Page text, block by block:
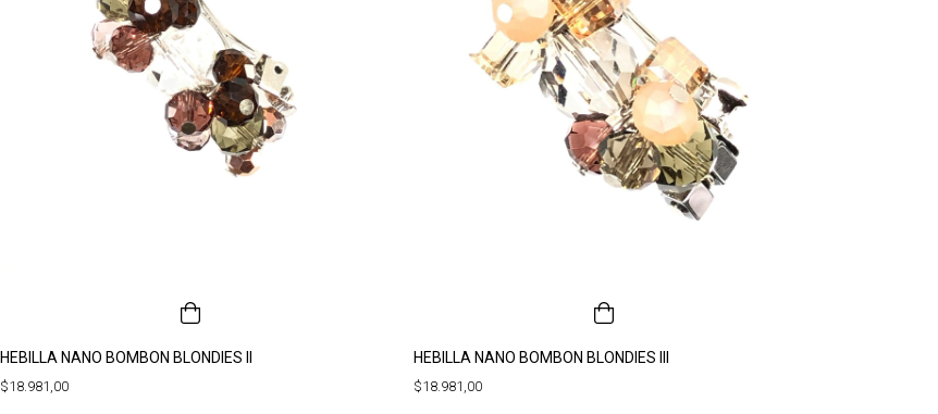
HEBILLA NANO BOMBON BLONDIES II
$18.981,00
HEBILLA NANO BOMBON BLONDIES III
$18.981,00